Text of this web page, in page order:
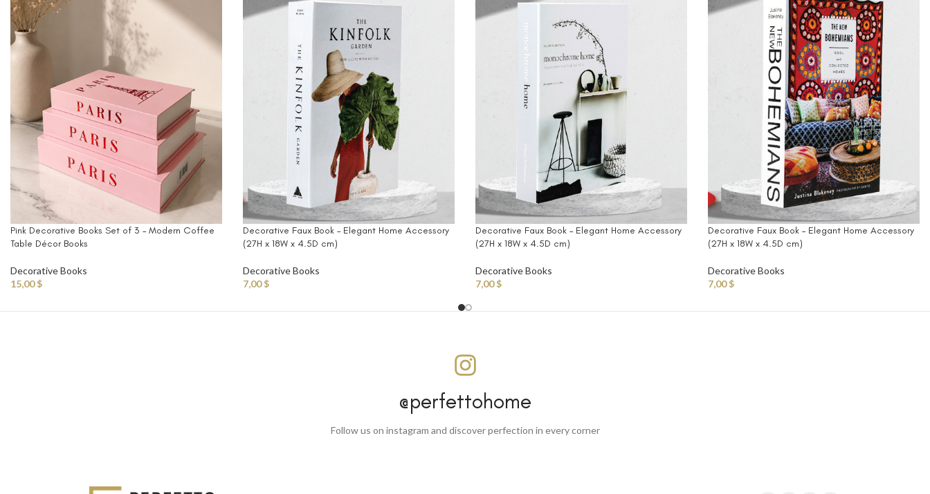
Pink Decorative Books Set of 3 – Modern Coffee
Table Décor Books
Decorative Books
15,00$
Decorative Faux Book – Elegant Home Accessory
(27H x 18W x 4.5D cm)
Decorative Books
7,00$
Decorative Faux Book – Elegant Home Accessory
(27H x 18W x 4.5D cm)
Decorative Books
7,00$
Decorative Faux Book – Elegant Home Accessory
(27H x 18W x 4.5D cm)
Decorative Books
7,00$
@perfettohome
Follow us on instagram and discover perfection in every corner